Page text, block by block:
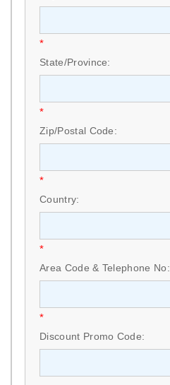
*
State/Province:
*
Zip/Postal Code:
*
Country:
*
Area Code & Telephone No:
*
Discount Promo Code: